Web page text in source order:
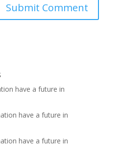
have a future in
have a future in
have a future in